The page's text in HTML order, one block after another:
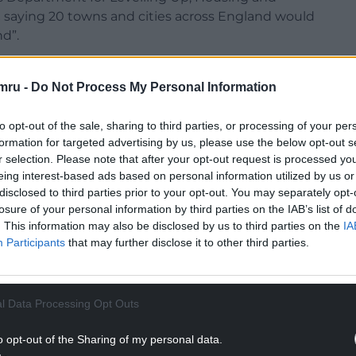
- Do Not Process My Personal Information
opt-out of the sale, sharing to third parties, or processing of your
for targeted advertising by us, please use the below opt-out
selection. Please note that after your opt-out request is processed
interest-based ads based on personal information utilized by us
to third parties prior to your opt-out. You may separately
of your personal information by third parties on the IAB’s list of
This information may also be disclosed by us to third parties on the
Participants that may further disclose it to other third parties.
Data Processing Opt Outs
opt-out of the Sharing of my personal data.
20 towns and cities across England would
of a long-awaited levelling up white
the political heat off Prime Minister Boris
£1.5bn fund’ would be made up of levelling-up
Chancellor Rishi Sunak, last year.
would leave Wales “with less say over less
READING BELOW